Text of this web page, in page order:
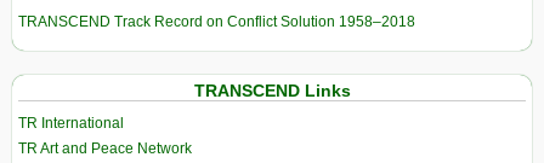
TRANSCEND Track Record on Conflict Solution 1958–2018
TRANSCEND Links
TR International
TR Art and Peace Network